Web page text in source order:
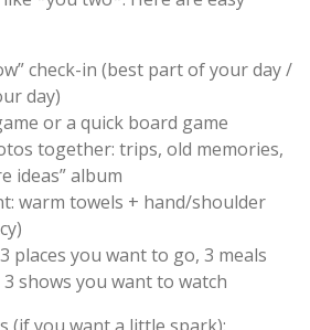
check-in (best part of your day /
day)
or a quick board game
together: trips, old memories,
ideas” album
warm towels + hand/shoulder
places you want to go, 3 meals
shows you want to watch
(if you want a little spark):